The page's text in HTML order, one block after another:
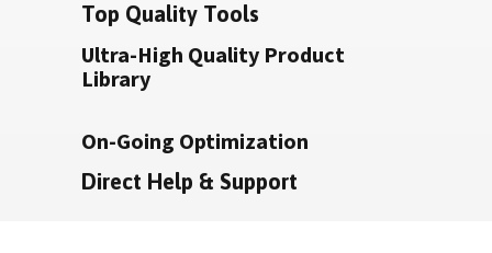
Top Quality Tools
Ultra-High Quality Product
Library
On-Going Optimization
Direct Help & Support